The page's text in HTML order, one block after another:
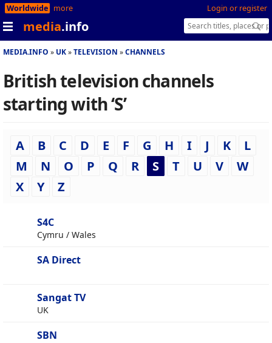
Login or register
Worldwide more
media.info
MEDIA.INFO UK TELEVISION CHANNELS
British television channels
starting with ‘S’
A B C D E F G H I J K
L
M
N O P Q R S T U V
W
X
Y Z
S4C
Cymru / Wales
SA Direct
Sangat TV
UK
SBN